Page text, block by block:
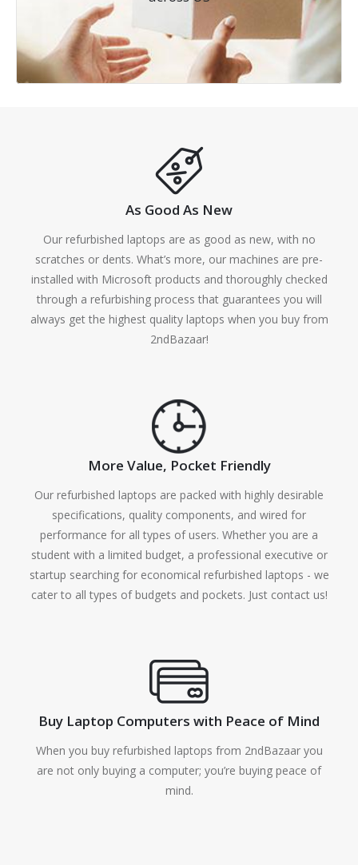
As Good As New
Our refurbished laptops are as good as new, with no
scratches or dents. What’s more, our machines are pre-
installed with Microsoft products and thoroughly checked
through a refurbishing process that guarantees you will
always get the highest quality laptops when you buy from
2ndBazaar!
More Value, Pocket Friendly
Our refurbished laptops are packed with highly desirable
specifications, quality components, and wired for
performance for all types of users. Whether you are a
student with a limited budget, a professional executive or
startup searching for economical refurbished laptops - we
cater to all types of budgets and pockets. Just contact us!
Buy Laptop Computers with Peace of Mind
When you buy refurbished laptops from 2ndBazaar you
are not only buying a computer; you’re buying peace of
mind.